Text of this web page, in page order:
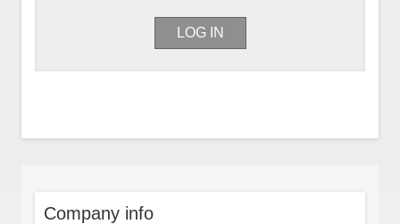
LOG IN
Company info